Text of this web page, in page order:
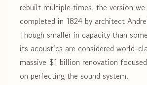
rebuilt multiple times, the version
completed in 1824 by architect
Though smaller in capacity than
its acoustics are considered world-
massive $1 billion renovation
on perfecting the sound system.